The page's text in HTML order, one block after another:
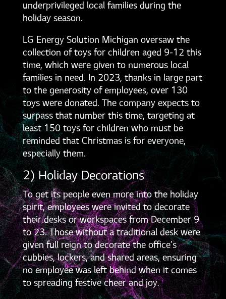
underprivileged local families during the
holiday season.
LG Energy Solution Michigan oversaw the
collection of toys for children aged 9-12 this
time, which were given to numerous local
families in need. In 2023, thanks in large part
to the generosity of employees, over 130
toys were donated. The company expects to
surpass that number this time, targeting at
least 150 toys for children who must be
reminded that Christmas is for everyone,
especially them.
2) Holiday Decorations
To get its people even more into the holiday
spirit, employees were invited to decorate
their desks or workspaces from December 9
to 23. Those without a traditional desk were
given full reign to decorate the office’s
cubbies, lockers, and shared areas, ensuring
no employee was left behind when it comes
to spreading festive cheer and joy.